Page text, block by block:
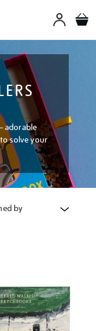
adorable
solve your
by